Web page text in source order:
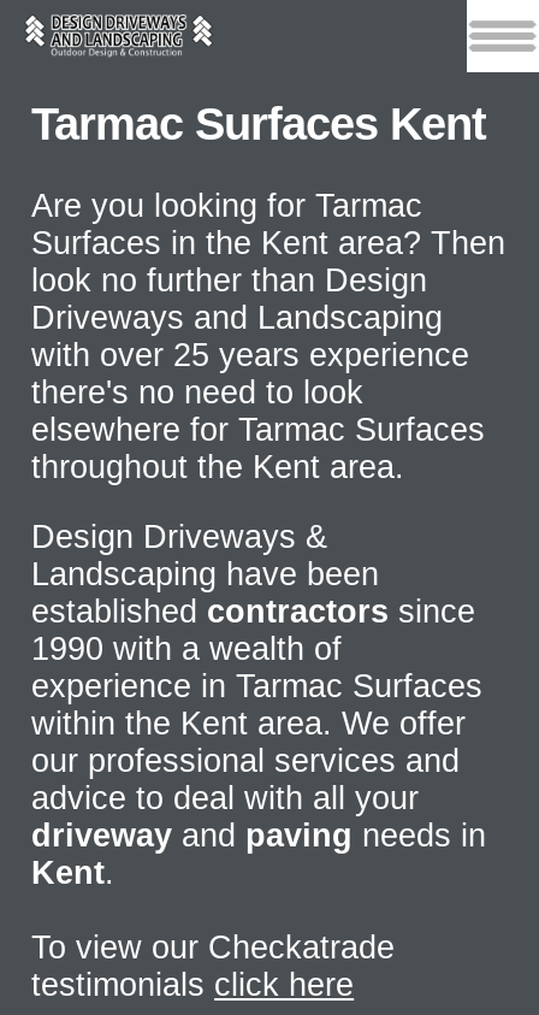
Tarmac Surfaces Kent
Are you looking for Tarmac
Surfaces in the Kent area? Then
look no further than Design
Driveways and Landscaping
with over 25 years experience
there's no need to look
elsewhere for Tarmac Surfaces
throughout the Kent area.
Design Driveways &
Landscaping have been
established contractors since
1990 with a wealth of
experience in Tarmac Surfaces
within the Kent area. We offer
our professional services and
advice to deal with all your
driveway and paving needs in
Kent.
To view our Checkatrade
testimonials click here